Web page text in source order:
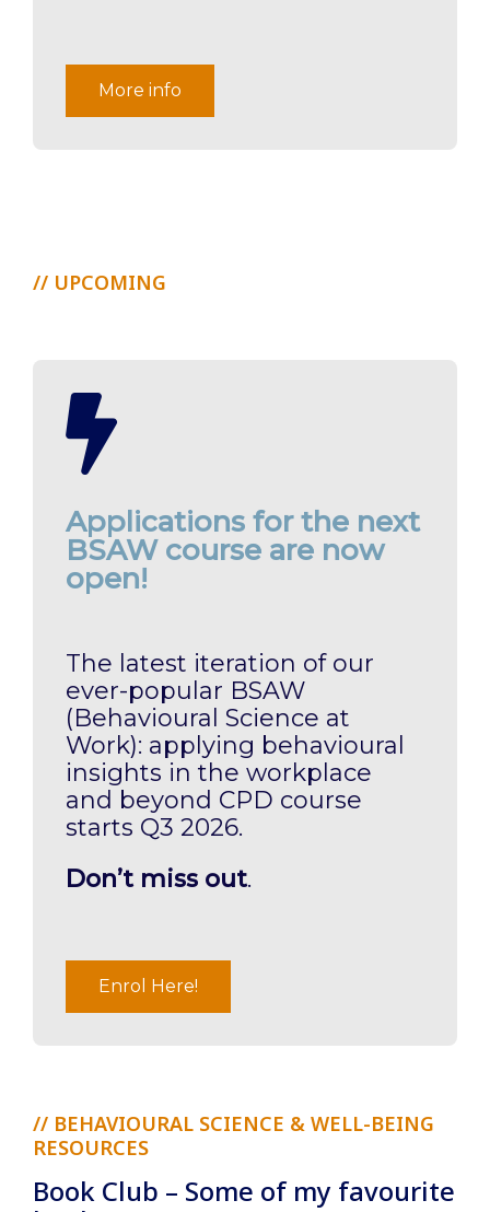
More info
// UPCOMING
Applications for the next
BSAW course are now
open!
The latest iteration of our
ever-popular BSAW
(Behavioural Science at
Work): applying behavioural
insights in the workplace
and beyond CPD course
starts Q3 2026.
Don’t miss out.
Enrol Here!
// BEHAVIOURAL SCIENCE & WELL-BEING
RESOURCES
Book Club – Some of my favourite